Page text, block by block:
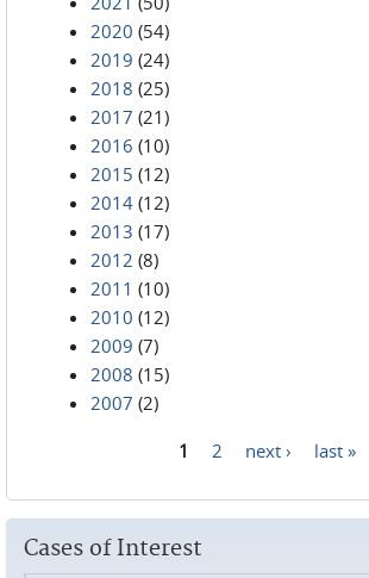
2020 (54)
2019 (24)
2018 (25)
2017 (21)
2016 (10)
2015 (12)
2014 (12)
2013 (17)
2012 (8)
2011 (10)
2010 (12)
2009 (7)
2008 (15)
2007 (2)
1 2 next › last »
Cases of Interest